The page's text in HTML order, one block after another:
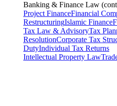
Banking & Finance Law
Project FinanceFinancial
RestructuringIslamic Finance
Tax Law & AdvisoryTax
ResolutionCorporate Tax
DutyIndividual Tax Returns
Intellectual Property Law